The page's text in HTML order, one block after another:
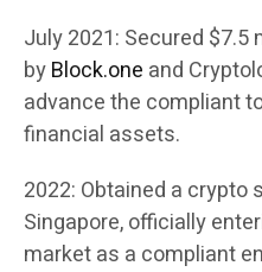
July 2021: Secured $7.5
byBlock.one and
advance the compliant
financial assets.
2022: Obtained a crypto
Singapore, officially
market as a compliant